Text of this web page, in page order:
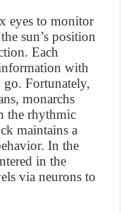
eyes to monitor
sun’s position
Each
with
Fortunately,
monarchs
the rhythmic
maintains a
In the
in the
via neurons to